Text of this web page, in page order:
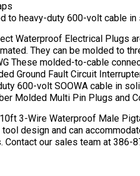
to heavy-duty 600-volt cable in
Waterproof Electrical Plugs
They can be molded to
These molded-to-cable
Ground Fault Circuit
600-volt SOOWA cable in
Molded Multi Pin Plugs and
3-Wire Waterproof Male
design and can
our sales team at 386-